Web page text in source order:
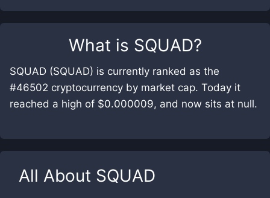
What is SQUAD?
SQUAD (SQUAD) is currently ranked as the
#46502 cryptocurrency by market cap. Today it
reached a high of $0.000009, and now sits at null.
All About SQUAD